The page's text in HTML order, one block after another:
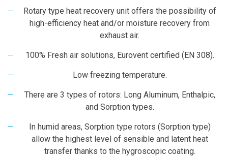
Rotary type heat recovery unit offers the possibility of
high-efficiency heat and/or moisture recovery from
exhaust air.
100% Fresh air solutions, Eurovent certified (EN 308).
Low freezing temperature.
There are 3 types of rotors: Long Aluminum, Enthalpic,
and Sorption types.
In humid areas, Sorption type rotors (Sorption type)
allow the highest level of sensible and latent heat
transfer thanks to the hygroscopic coating.